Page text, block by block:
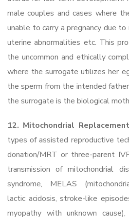
male couples and cases where
unable to carry a pregnancy due to
uterine abnormalities etc. This
the uncommon and ethically
where the surrogate utilizes her
the sperm from the intended
the surrogate is the biological
12. Mitochondrial
types of assisted reproductive
donation/MRT or three-parent
transmission of mitochondrial
syndrome, MELAS
lactic acidosis, stroke-like
myopathy with unknown cause),